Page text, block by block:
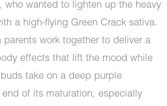
who wanted to lighten up the heavy
a high-flying Green Crack sativa.
parents work together to deliver a
effects that lift the mood while
take on a deep purple
of its maturation, especially